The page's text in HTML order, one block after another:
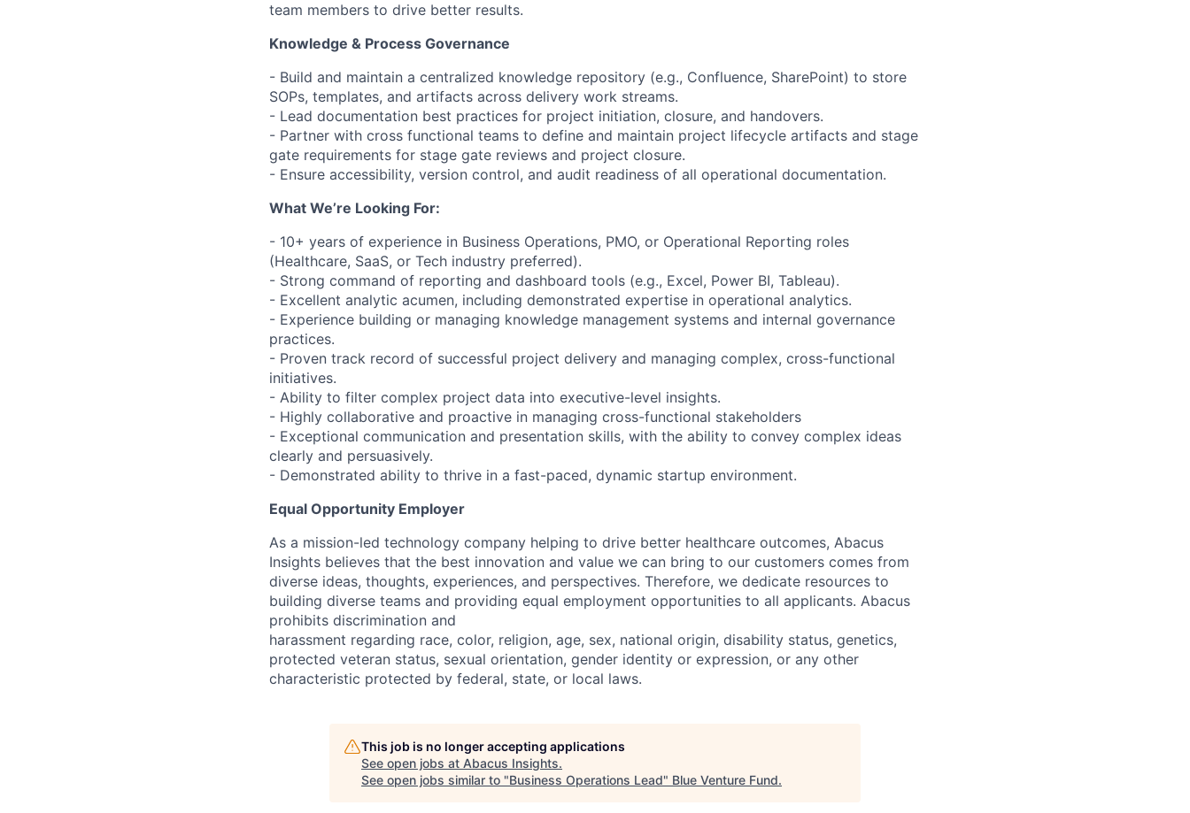
team members to drive better results.
Knowledge & Process Governance
- Build and maintain a centralized knowledge repository (e.g., Confluence, SharePoint) to store
SOPs, templates, and artifacts across delivery work streams.
- Lead documentation best practices for project initiation, closure, and handovers.
- Partner with cross functional teams to define and maintain project lifecycle artifacts and stage
gate requirements for stage gate reviews and project closure.
- Ensure accessibility, version control, and audit readiness of all operational documentation.
What We’re Looking For:
- 10+ years of experience in Business Operations, PMO, or Operational Reporting roles
(Healthcare, SaaS, or Tech industry preferred).
- Strong command of reporting and dashboard tools (e.g., Excel, Power BI, Tableau).
- Excellent analytic acumen, including demonstrated expertise in operational analytics.
- Experience building or managing knowledge management systems and internal governance
practices.
- Proven track record of successful project delivery and managing complex, cross-functional
initiatives.
- Ability to filter complex project data into executive-level insights.
- Highly collaborative and proactive in managing cross-functional stakeholders
- Exceptional communication and presentation skills, with the ability to convey complex ideas
clearly and persuasively.
- Demonstrated ability to thrive in a fast-paced, dynamic startup environment.
Equal Opportunity Employer
As a mission-led technology company helping to drive better healthcare outcomes, Abacus
Insights believes that the best innovation and value we can bring to our customers comes from
diverse ideas, thoughts, experiences, and perspectives. Therefore, we dedicate resources to
building diverse teams and providing equal employment opportunities to all applicants. Abacus
prohibits discrimination and
harassment regarding race, color, religion, age, sex, national origin, disability status, genetics,
protected veteran status, sexual orientation, gender identity or expression, or any other
characteristic protected by federal, state, or local laws.
This job is no longer accepting applications
See open jobs at Abacus Insights.
See open jobs similar to "Business Operations Lead" Blue Venture Fund.